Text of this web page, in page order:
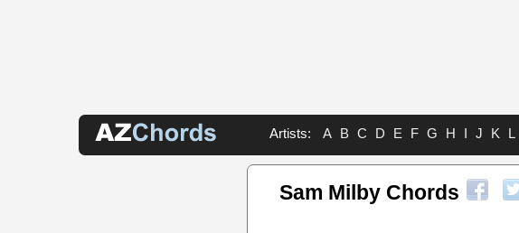
Artists: A B C D E F G H I J K L
Sam Milby Chords